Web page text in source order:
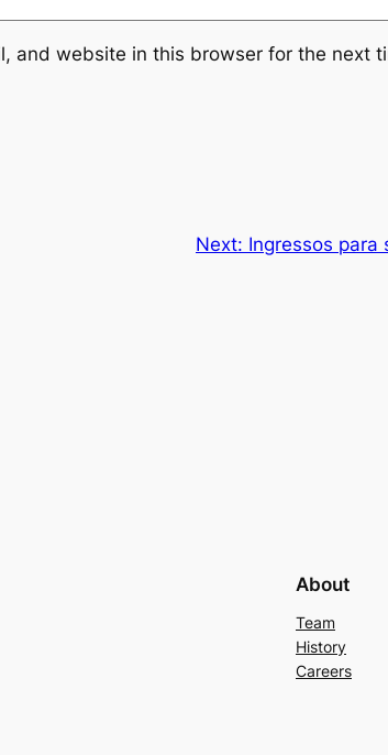
and website in this browser for the next
Next: Ingressos para
About
Team
History
Careers